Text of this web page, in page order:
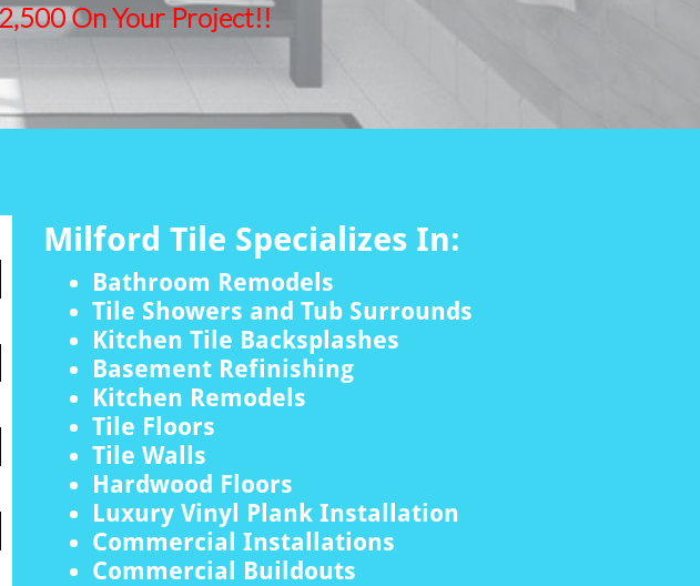
On Your Project!!
Milford Tile Specializes In:
Bathroom Remodels
Tile Showers and Tub Surrounds
Kitchen Tile Backsplashes
Basement Refinishing
Kitchen Remodels
Tile Floors
Tile Walls
Hardwood Floors
Luxury Vinyl Plank Installation
Commercial Installations
Commercial Buildouts